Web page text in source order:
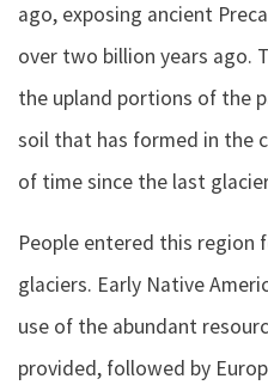
ago, exposing ancient
over two billion years ago.
the upland portions of the
soil that has formed in the
of time since the last
People entered this
glaciers. Early Native
use of the abundant
provided, followed by